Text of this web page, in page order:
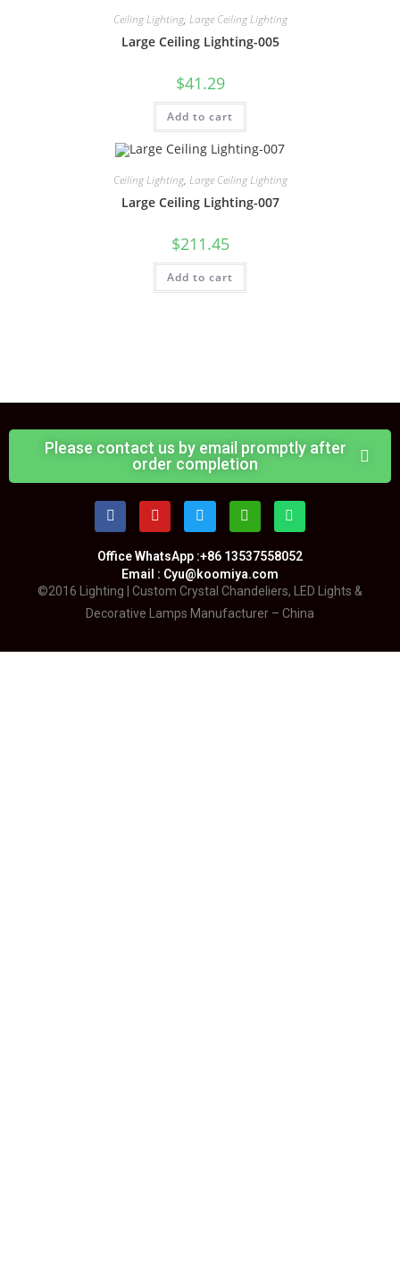
Ceiling Lighting, Large Ceiling Lighting
Large Ceiling Lighting-005
$41.29
Add to cart
Ceiling Lighting, Large Ceiling Lighting
Large Ceiling Lighting-007
$211.45
Add to cart
Please contact us by email promptly after
order completion
Office WhatsApp :+86 13537558052
Email : Cyu@koomiya.com
©2016 Lighting | Custom Crystal Chandeliers, LED Lights &
Decorative Lamps Manufacturer – China